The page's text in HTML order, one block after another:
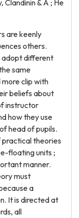
Clandinin & A ; He
are keenly
others.
adopt different
same
clip with
beliefs about
instructor
how they use
head of pupils.
theories
floating units ;
manner.
must
a
It is directed at
all